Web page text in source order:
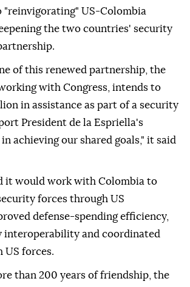
US-Colombia
the two countries' security
of this renewed partnership, the
with Congress, intends to
in assistance as part of a security
President de la Espriella's
achieving our shared goals," it said
it would work with Colombia to
forces through US
defense-spending efficiency,
interoperability and coordinated
US forces.
than 200 years of friendship, the